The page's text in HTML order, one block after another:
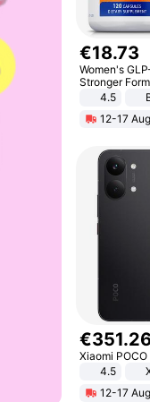
€18.73
Women's
Stronger
Stomach,
Promotes
Health - Vegan
4.5
12-17 Aug
€351.
Xiaomi
4.5
12-17 Aug